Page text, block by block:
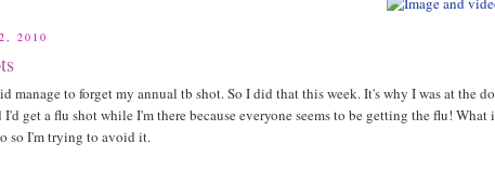
2010
manage to forget my annual tb shot. So I did that this week. It's why I was at the
get a flu shot while I'm there because everyone seems to be getting the flu!
so I'm trying to avoid it.